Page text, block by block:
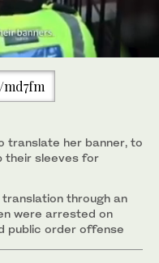
translate her banner, to
their sleeves for
through an
were arrested on
public order offense